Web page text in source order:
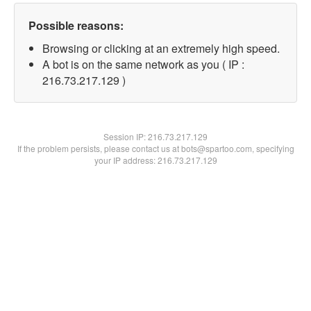
Possible reasons:
Browsing or clicking at an extremely high speed.
A bot is on the same network as you ( IP :
216.73.217.129 )
Session IP:216.73.217.129
If the problem persists, please contact us at bots@spartoo.com, specifying
your IP address: 216.73.217.129